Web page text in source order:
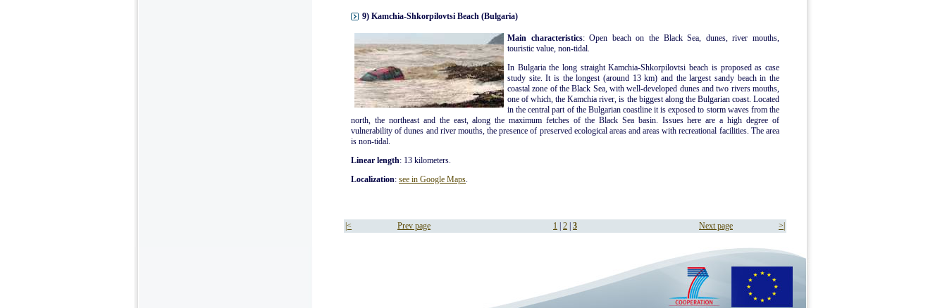
9) Kamchia-Shkorpilovtsi Beach (Bulgaria)
Main characteristics: Open beach on the Black Sea, dunes, river mouths,
touristic value, non-tidal.
In Bulgaria the long straight Kamchia-Shkorpilovtsi beach is proposed as case
study site. It is the longest (around 13 km) and the largest sandy beach in the
coastal zone of the Black Sea, with well-developed dunes and two rivers mouths,
one of which, the Kamchia river, is the biggest along the Bulgarian coast. Located
in the central part of the Bulgarian coastline it is exposed to storm waves from the
north, the northeast and the east, along the maximum fetches of the Black Sea basin. Issues here are a high degree of
vulnerability of dunes and river mouths, the presence of preserved ecological areas and areas with recreational facilities. The area
is non-tidal.
Linear length: 13 kilometers.
Localization: see in Google Maps.
|< Prev page 1 2 3 Next page >|